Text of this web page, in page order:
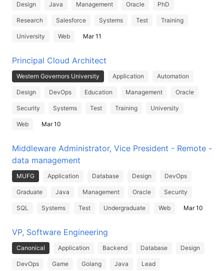
Design Java Management Oracle PhD
Research Salesforce Systems Test Training
University Web Mar 11
Principal Cloud Architect
Western Governors University Application Automation
Design DevOps Education Management Oracle
Security Systems Test Training University
Web Mar 10
Middleware Administrator, Vice President - Remote -
data management
MUFG Application Database Design DevOps
Graduate Java Management Oracle Security
SQL Systems Test Undergraduate Web Mar 10
VP, Software Engineering
Canonical Application Backend Database Design
DevOps Game Golang Java Lead